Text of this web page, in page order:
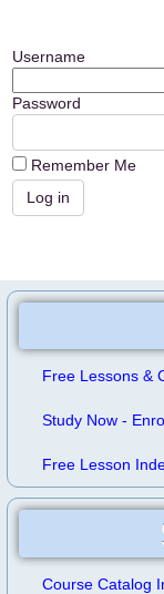
Username
Password
Remember Me
Free Lessons &
Study Now -
Free Lesson
Course Catalog